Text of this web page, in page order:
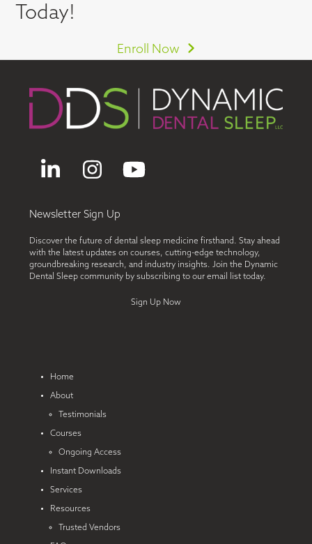
Today!
Enroll Now
LinkedInInstagram
YouTube
Newsletter Sign Up
Discover the future of dental sleep medicine firsthand. Stay ahead
with the latest updates on courses, cutting-edge technology,
groundbreaking research, and industry insights. Join the Dynamic
Dental Sleep community by subscribing to our email list today.
Sign Up Now
Home
About
Testimonials
Courses
Ongoing Access
Instant Downloads
Services
Resources
Trusted Vendors